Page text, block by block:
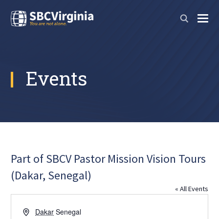
Events
Part of SBCV Pastor Mission Vision Tours
(Dakar, Senegal)
« All Events
Address
Dakar Senegal